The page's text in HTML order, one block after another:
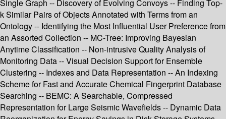
Single Graph -- Discovery of Evolving Convoys -- Finding Top-
k Similar Pairs of Objects Annotated with Terms from an
Ontology -- Identifying the Most Influential User Preference from
an Assorted Collection -- MC-Tree: Improving Bayesian
Anytime Classification -- Non-intrusive Quality Analysis of
Monitoring Data -- Visual Decision Support for Ensemble
Clustering -- Indexes and Data Representation -- An Indexing
Scheme for Fast and Accurate Chemical Fingerprint Database
Searching -- BEMC: A Searchable, Compressed
Representation for Large Seismic Wavefields -- Dynamic Data